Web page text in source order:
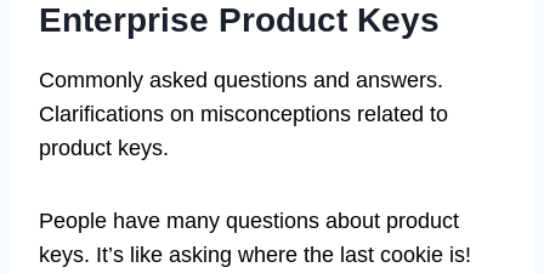
Enterprise Product Keys
Commonly asked questions and answers.
Clarifications on misconceptions related to
product keys.
People have many questions about product
keys. It’s like asking where the last cookie is!